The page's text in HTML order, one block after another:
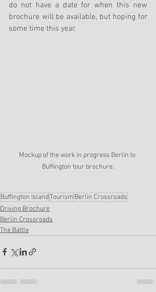
do not have a date for when this new
brochure will be available, but hoping for
some time this year.
Mockup of the work in progress Berlin to
Buffington tour brochure.
Buffington IslandTourism Berlin Crossroads
Driving Brochure
Berlin Crossroads
The Battle